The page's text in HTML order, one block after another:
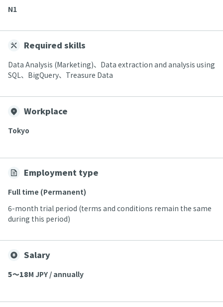
N1
Required skills
Data Analysis (Marketing)、Data extraction and analysis using
SQL、BigQuery、Treasure Data
Workplace
Tokyo
Employment type
Full time (Permanent)
6-month trial period (terms and conditions remain the same
during this period)
Salary
5〜18M JPY / annually